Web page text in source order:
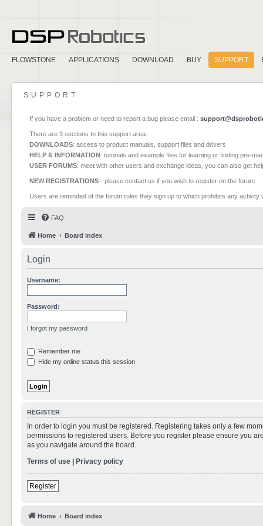
FLOWSTONE APPLICATIONS DOWNLOAD BUY SUPPORT
SUPPORT
If you have a problem or need to report a bug please email :
There are 3 sections to this support area:
DOWNLOADS: access to product manuals, support files and drivers
HELP & INFORMATION: tutorials and example files for learning or finding pre-
USER FORUMS: meet with other users and exchange ideas, you can also get
NEW REGISTRATIONS - please contact us if you wish to register on the forum
Users are reminded of the forum rules they sign up to which prohibits any
FAQ
Home Board index
Login
Username:
Password:
I forgot my password
Remember me
Hide my online status this session
REGISTER
In order to login you must be registered. Registering takes only a few
permissions to registered users. Before you register please ensure you
as you navigate around the board.
Terms of use | Privacy policy
Register
Home Board index